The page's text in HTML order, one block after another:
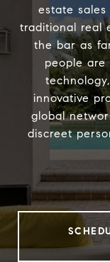
estate
traditional real
the bar as
people are
innovative
global
discreet